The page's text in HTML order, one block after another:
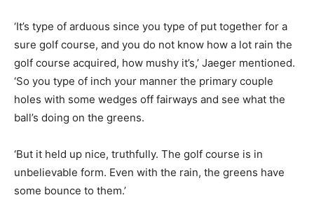
‘It’s type of arduous since you type of put together for a
sure golf course, and you do not know how a lot rain the
golf course acquired, how mushy it’s,’ Jaeger mentioned.
‘So you type of inch your manner the primary couple
holes with some wedges off fairways and see what the
ball’s doing on the greens.
‘But it held up nice, truthfully. The golf course is in
unbelievable form. Even with the rain, the greens have
some bounce to them.’